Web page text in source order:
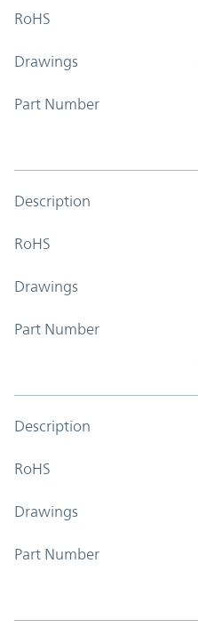
RoHS
Drawings
Part Number
Description
RoHS
Drawings
Part Number
Description
RoHS
Drawings
Part Number